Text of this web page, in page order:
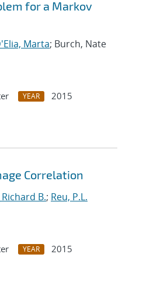
for a Markov
Marta; Burch, Nate
YEAR
2015
Correlation
B.; Reu, P.L.
YEAR
2015